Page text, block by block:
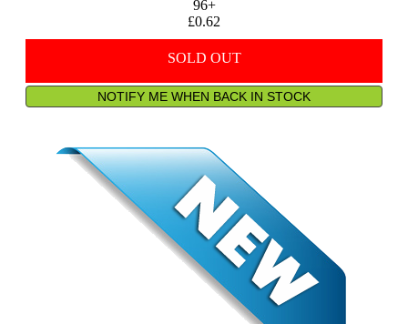
96+
£0.62
SOLD OUT
NOTIFY ME WHEN BACK IN STOCK